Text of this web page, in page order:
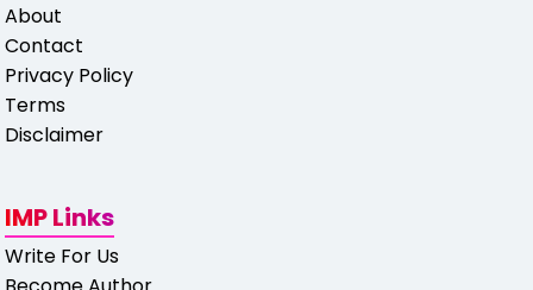
About
Contact
Privacy Policy
Terms
Disclaimer
IMP Links
Write For Us